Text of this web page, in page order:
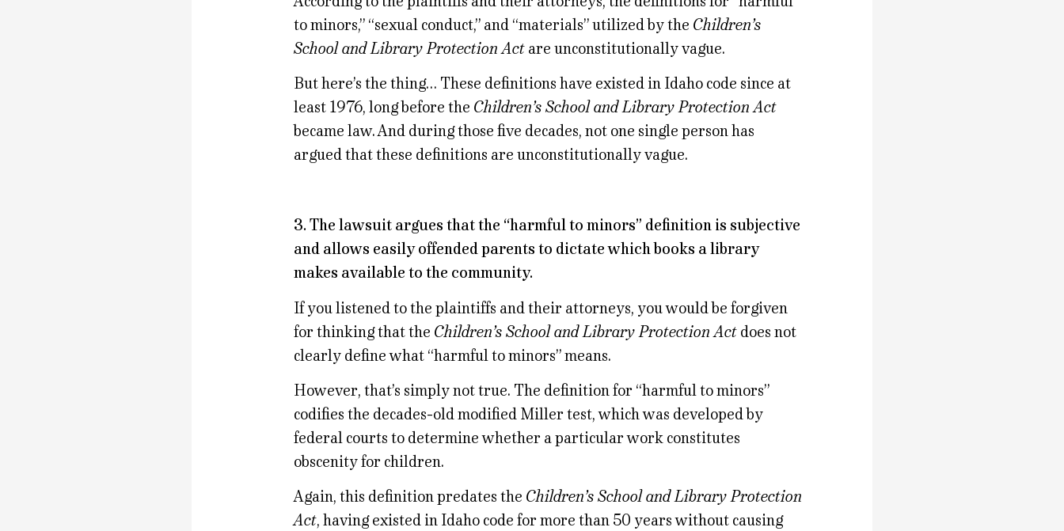
to minors,” “sexual conduct,” and “materials” utilized by the Children’s
School and Library Protection Actare unconstitutionally vague.
But here’s the thing… These definitions have existed in Idaho code since at
least 1976, long before the Children’s School and Library Protection Act
became law. And during those five decades, not one single person has
argued that these definitions are unconstitutionally vague.
3. The lawsuit argues that the “harmful to minors” definition is subjective
and allows easily offended parents to dictate which books a library
makes available to the community.
If you listened to the plaintiffs and their attorneys, you would be forgiven
for thinking that the Children’s School and Library Protection Actdoes not
clearly define what “harmful to minors” means.
However, that’s simply not true. The definition for “harmful to minors”
codifies the decades-old modified Miller test, which was developed by
federal courts to determine whether a particular work constitutes
obscenity for children.
Again, this definition predates the Children’s School and Library Protection
Act, having existed in Idaho code for more than 50 years without causing